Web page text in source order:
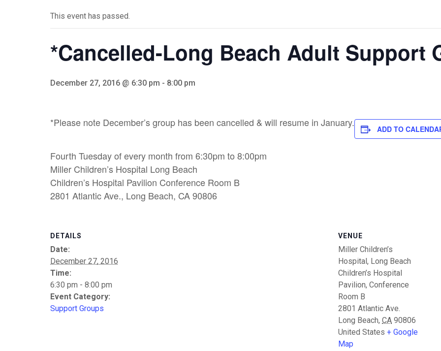
This event has passed.
*Cancelled-Long Beach Adult Support
December 27, 2016 @ 6:30 pm - 8:00 pm
*Please note December’s group has been cancelled & will resume in January.
Fourth Tuesday of every month from 6:30pm to 8:00pm
Miller Children’s Hospital Long Beach
Children’s Hospital Pavilion Conference Room B
2801 Atlantic Ave., Long Beach, CA 90806
ADD TO
DETAILS
Date:
December 27, 2016
Time:
6:30 pm - 8:00 pm
Event Category:
Support Groups
VENUE
Miller Children’s
Hospital, Long Beach
Children’s Hospital
Pavilion, Conference
Room B
2801 Atlantic Ave.
Long Beach, CA 90806
United States + Google
Map